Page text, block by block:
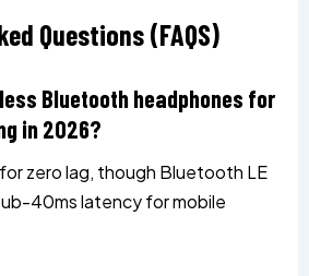
Questions (FAQS)
Bluetooth headphones for
in 2026?
zero lag, though Bluetooth LE
40ms latency for mobile